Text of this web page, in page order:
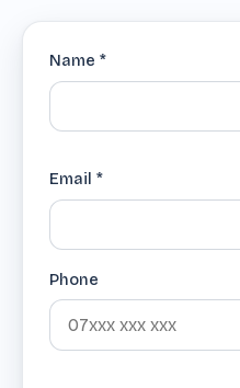
Name *
Email *
Phone